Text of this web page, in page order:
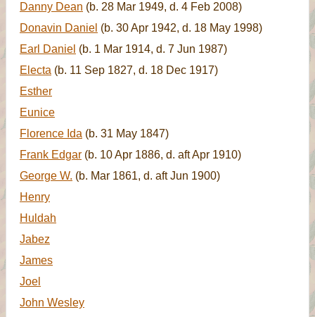
Danny Dean (b. 28 Mar 1949, d. 4 Feb 2008)
Donavin Daniel (b. 30 Apr 1942, d. 18 May 1998)
Earl Daniel (b. 1 Mar 1914, d. 7 Jun 1987)
Electa (b. 11 Sep 1827, d. 18 Dec 1917)
Esther
Eunice
Florence Ida (b. 31 May 1847)
Frank Edgar (b. 10 Apr 1886, d. aft Apr 1910)
George W. (b. Mar 1861, d. aft Jun 1900)
Henry
Huldah
Jabez
James
Joel
John Wesley